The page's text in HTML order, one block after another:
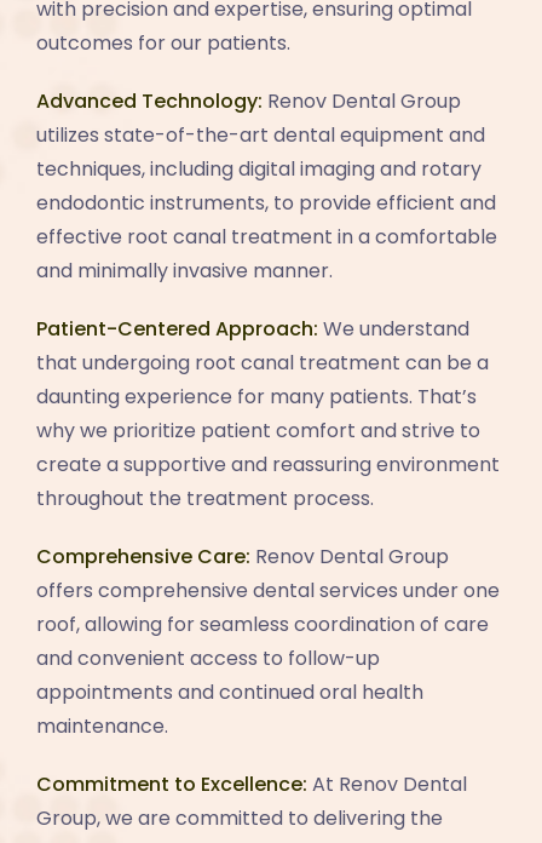
with precision and expertise, ensuring optimal
outcomes for our patients.
Advanced Technology: Renov Dental Group
utilizes state-of-the-art dental equipment and
techniques, including digital imaging and rotary
endodontic instruments, to provide efficient and
effective root canal treatment in a comfortable
and minimally invasive manner.
Patient-Centered Approach: We understand
that undergoing root canal treatment can be a
daunting experience for many patients. That’s
why we prioritize patient comfort and strive to
create a supportive and reassuring environment
throughout the treatment process.
Comprehensive Care: Renov Dental Group
offers comprehensive dental services under one
roof, allowing for seamless coordination of care
and convenient access to follow-up
appointments and continued oral health
maintenance.
Commitment to Excellence: At Renov Dental
Group, we are committed to delivering the